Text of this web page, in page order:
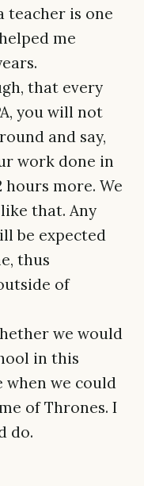
teacher is one
me
that every
you will not
and say,
work done in
hours more. We
that. Any
be expected
thus
of
we would
in this
we could
of Thrones. I
do.